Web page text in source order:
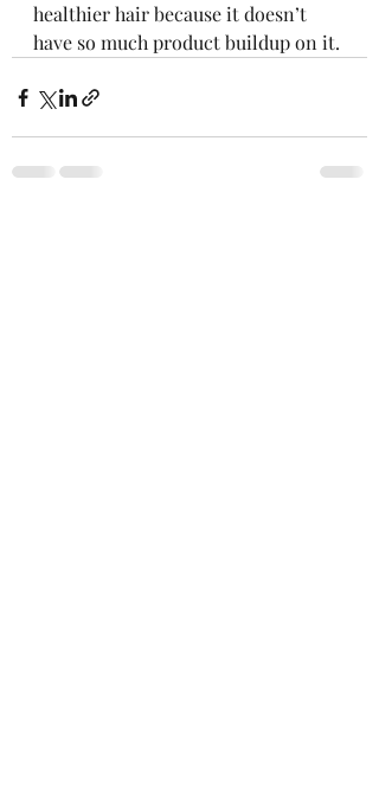
healthier hair because it doesn’t
have so much product buildup on it.